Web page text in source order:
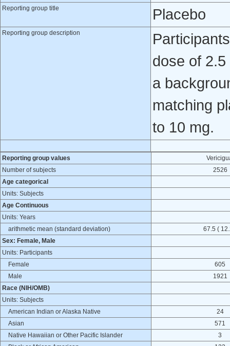
Reporting group title Placebo
Reporting group description
dose of
a
matching
to 10 mg.
Reporting group values
Number of subjects
2526
Age categorical
Units: Subjects
Age Continuous
Units: Years
arithmetic mean (standard deviation)
67.5 (
Sex: Female, Male
Units: Participants
Female
605
Male
1921
Race (NIH/OMB)
Units: Subjects
American Indian or Alaska Native
24
Asian
571
Native Hawaiian or Other Pacific Islander
3